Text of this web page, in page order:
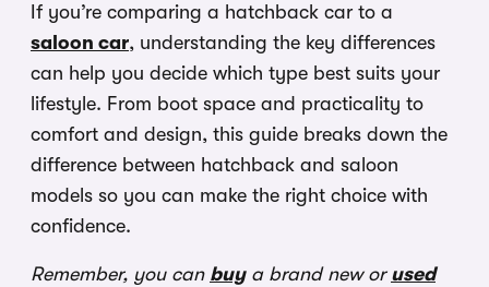
If you’re comparing a hatchback car to a
saloon car, understanding the key differences
can help you decide which type best suits your
lifestyle. From boot space and practicality to
comfort and design, this guide breaks down the
difference between hatchback and saloon
models so you can make the right choice with
confidence.
Remember, you can buya brand new or used